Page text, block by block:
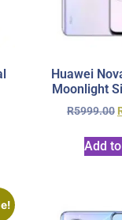
Huawei
Moonlight
R5999.00
Add